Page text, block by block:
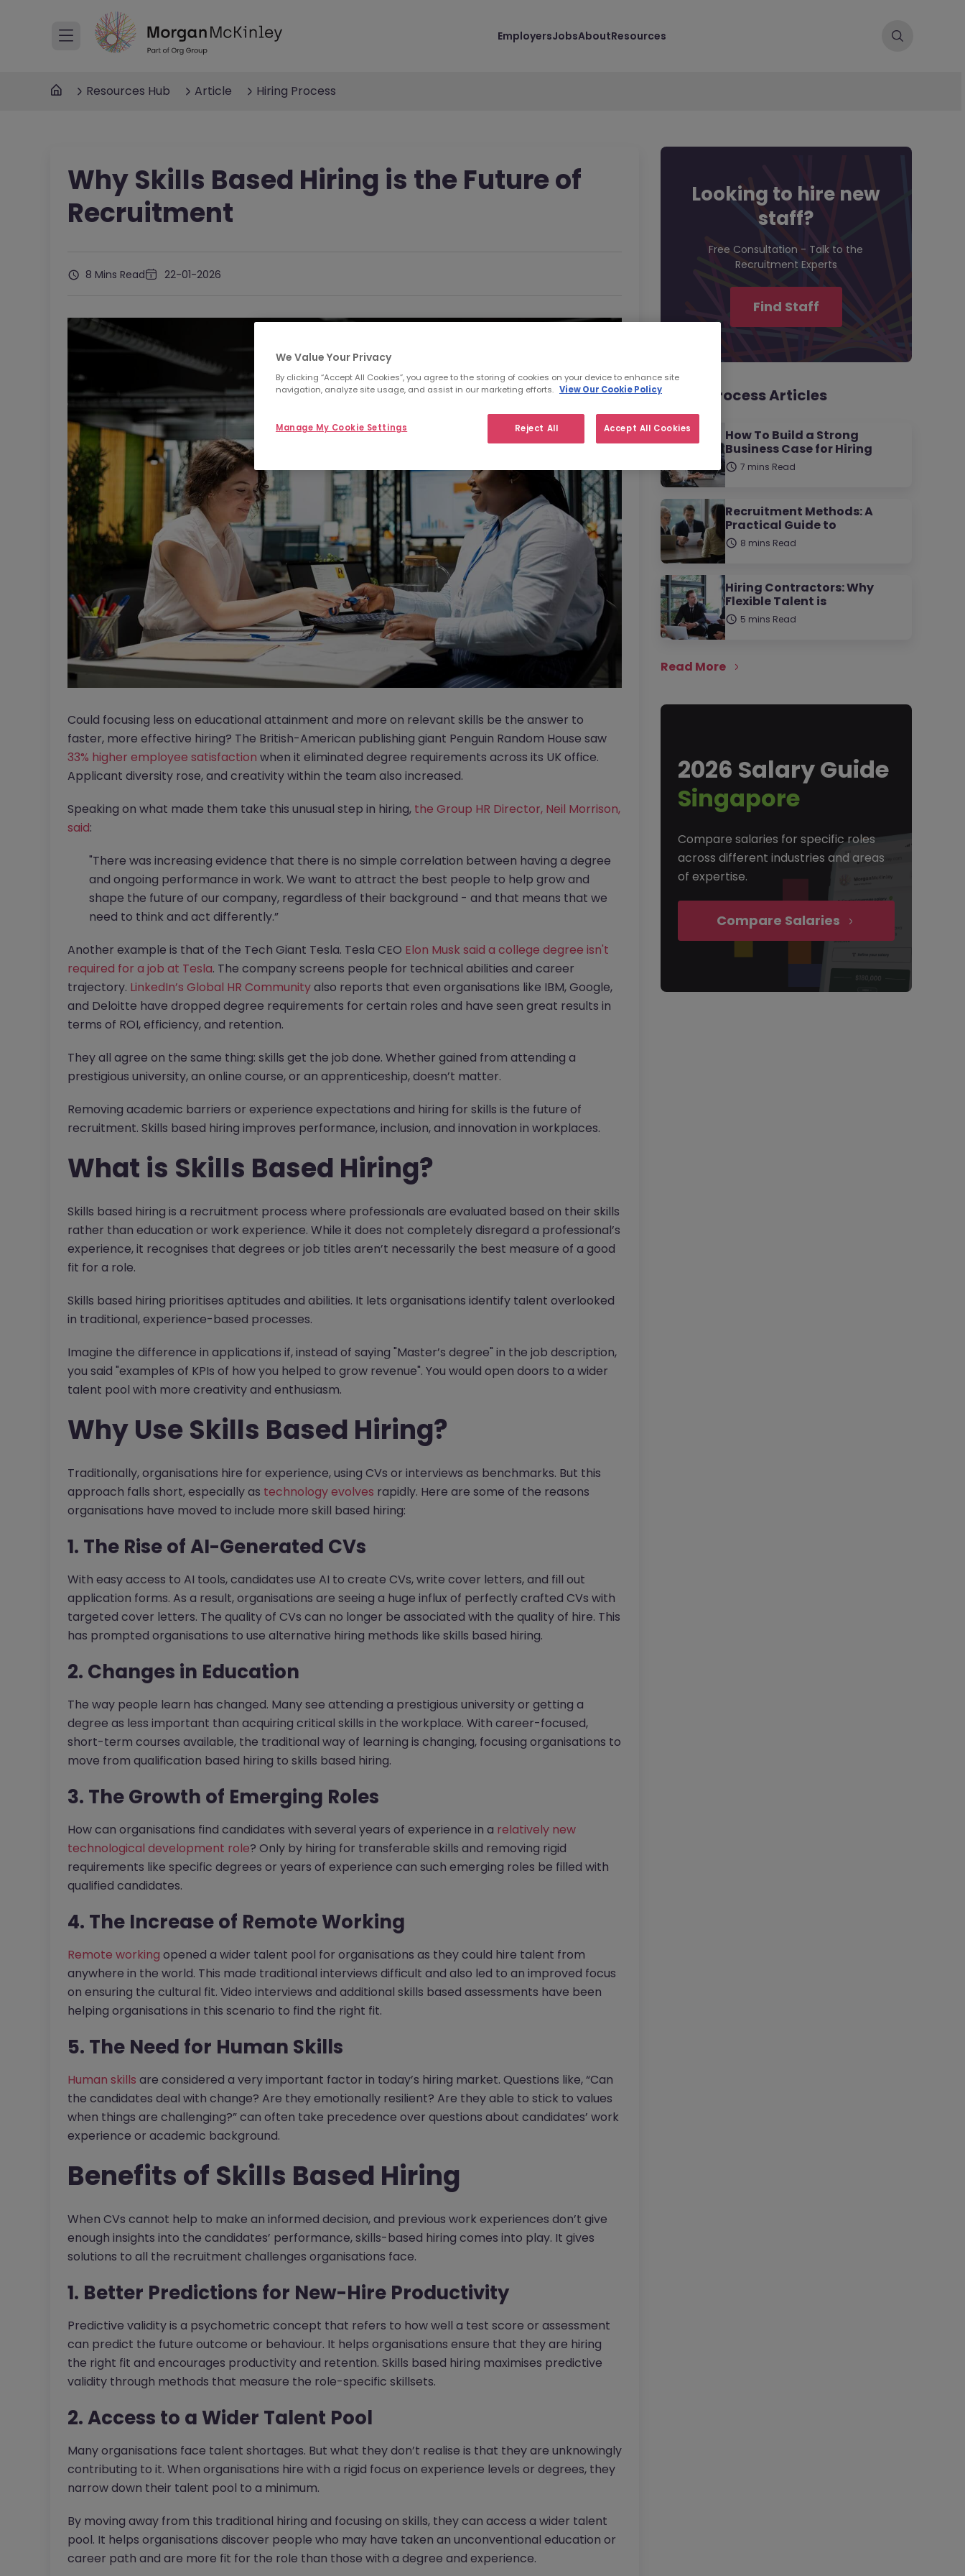
EmployersJobsAboutResources
Resources Hub Article Hiring Process
Why Skills Based Hiring is the Future of
Recruitment
8 Mins Read 22-01-2026
Could focusing less on educational attainment and more on relevant skills be the answer to
faster, more effective hiring? The British-American publishing giant Penguin Random House saw
33% higher employee satisfaction when it eliminated degree requirements across its UK office.
Applicant diversity rose, and creativity within the team also increased.
Speaking on what made them take this unusual step in hiring, the Group HR Director, Neil Morrison,
said:
"There was increasing evidence that there is no simple correlation between having a degree
and ongoing performance in work. We want to attract the best people to help grow and
shape the future of our company, regardless of their background - and that means that we
need to think and act differently.”
Another example is that of the Tech Giant Tesla. Tesla CEO Elon Musk said a college degree isn't
required for a job at Tesla. The company screens people for technical abilities and career
trajectory. LinkedIn’s Global HR Communityalso reports that even organisations like IBM, Google,
and Deloitte have dropped degree requirements for certain roles and have seen great results in
terms of ROI, efficiency, and retention.
They all agree on the same thing: skills get the job done. Whether gained from attending a
prestigious university, an online course, or an apprenticeship, doesn’t matter.
Removing academic barriers or experience expectations and hiring for skills is the future of
recruitment. Skills based hiring improves performance, inclusion, and innovation in workplaces.
What is Skills Based Hiring?
Skills based hiring is a recruitment process where professionals are evaluated based on their skills
rather than education or work experience. While it does not completely disregard a professional’s
experience, it recognises that degrees or job titles aren’t necessarily the best measure of a good
fit for a role.
Skills based hiring prioritises aptitudes and abilities. It lets organisations identify talent overlooked
in traditional, experience-based processes.
Imagine the difference in applications if, instead of saying "Master’s degree" in the job description,
you said "examples of KPIs of how you helped to grow revenue". You would open doors to a wider
talent pool with more creativity and enthusiasm.
Why Use Skills Based Hiring?
Traditionally, organisations hire for experience, using CVs or interviews as benchmarks. But this
approach falls short, especially as technology evolves rapidly. Here are some of the reasons
organisations have moved to include more skill based hiring:
1. The Rise of AI-Generated CVs
With easy access to AI tools, candidates use AI to create CVs, write cover letters, and fill out
application forms. As a result, organisations are seeing a huge influx of perfectly crafted CVs with
targeted cover letters. The quality of CVs can no longer be associated with the quality of hire. This
has prompted organisations to use alternative hiring methods like skills based hiring.
2. Changes in Education
The way people learn has changed. Many see attending a prestigious university or getting a
degree as less important than acquiring critical skills in the workplace. With career-focused,
short-term courses available, the traditional way of learning is changing, focusing organisations to
move from qualification based hiring to skills based hiring.
3. The Growth of Emerging Roles
How can organisations find candidates with several years of experience in a relatively new
technological development role? Only by hiring for transferable skills and removing rigid
requirements like specific degrees or years of experience can such emerging roles be filled with
qualified candidates.
4. The Increase of Remote Working
Remote working opened a wider talent pool for organisations as they could hire talent from
anywhere in the world. This made traditional interviews difficult and also led to an improved focus
on ensuring the cultural fit. Video interviews and additional skills based assessments have been
helping organisations in this scenario to find the right fit.
5. The Need for Human Skills
Human skills are considered a very important factor in today’s hiring market. Questions like, “Can
the candidates deal with change? Are they emotionally resilient? Are they able to stick to values
when things are challenging?” can often take precedence over questions about candidates’ work
experience or academic background.
Benefits of Skills Based Hiring
When CVs cannot help to make an informed decision, and previous work experiences don’t give
enough insights into the candidates’ performance, skills-based hiring comes into play. It gives
solutions to all the recruitment challenges organisations face.
1. Better Predictions for New-Hire Productivity
Predictive validity is a psychometric concept that refers to how well a test score or assessment
can predict the future outcome or behaviour. It helps organisations ensure that they are hiring
the right fit and encourages productivity and retention. Skills based hiring maximises predictive
validity through methods that measure the role-specific skillsets.
2. Access to a Wider Talent Pool
Many organisations face talent shortages. But what they don’t realise is that they are unknowingly
contributing to it. When organisations hire with a rigid focus on experience levels or degrees, they
narrow down their talent pool to a minimum.
By moving away from this traditional hiring and focusing on skills, they can access a wider talent
pool. It helps organisations discover people who may have taken an unconventional education or
career path and are more fit for the role than those with a degree and experience.
Looking to hire new
staff?
Free Consultation - Talk to the
Recruitment Experts
Find Staff
Hiring Process Articles
How To Build a Strong
Business Case for Hiring
7 mins Read
Recruitment Methods: A
Practical Guide to
8 mins Read
Hiring Contractors: Why
Flexible Talent is
5 mins Read
Read More
2026 Salary Guide
Singapore
Compare salaries for specific roles
across different industries and areas
of expertise.
Compare Salaries
We Value Your Privacy
By clicking “Accept All Cookies”, you agree to the storing of cookies on your device to enhance site
navigation, analyze site usage, and assist in our marketing efforts. View Our Cookie Policy
Reject All Accept All Cookies
Manage My Cookie Settings